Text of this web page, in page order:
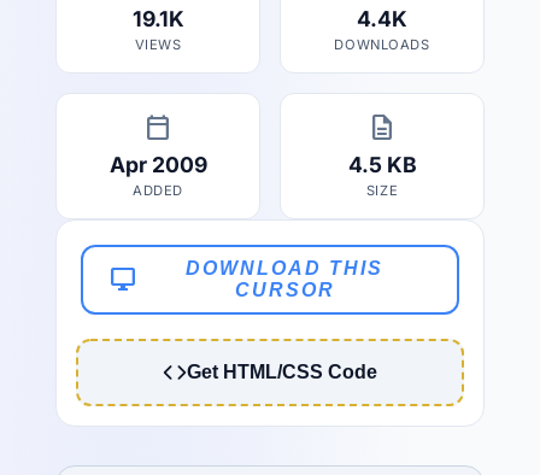
19.1K
VIEWS
4.4K
DOWNLOADS
calendar_today
Apr 2009
ADDED
description
4.5 KB
SIZE
desktop_windows
DOWNLOAD THIS
CURSOR
Get HTML/CSS Code